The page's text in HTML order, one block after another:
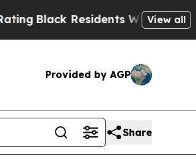
Residents Warned of View all
Provided by AGP
Share